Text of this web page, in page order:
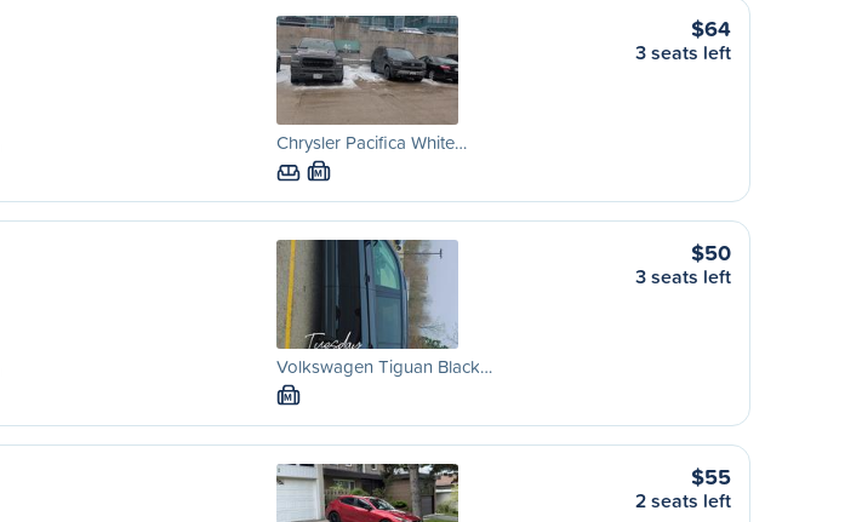
Chrysler Pacifica White…
M
$64
3 seats left
Volkswagen Tiguan Black…
M
$50
3 seats left
$55
2 seats left